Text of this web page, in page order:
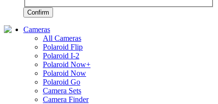
Confirm
Cameras
All Cameras
Polaroid Flip
Polaroid I-2
Polaroid Now+
Polaroid Now
Polaroid Go
Camera Sets
Camera Finder